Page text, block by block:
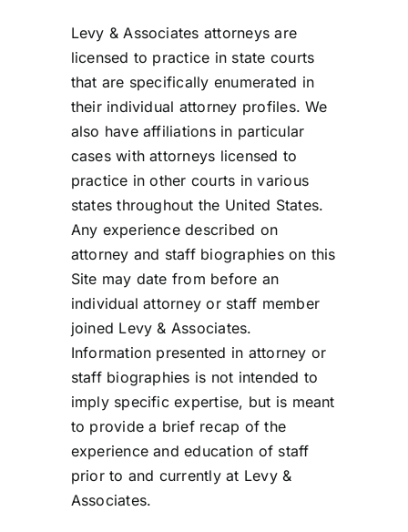
Levy & Associates attorneys are
licensed to practice in state courts
that are specifically enumerated in
their individual attorney profiles. We
also have affiliations in particular
cases with attorneys licensed to
practice in other courts in various
states throughout the United States.
Any experience described on
attorney and staff biographies on this
Site may date from before an
individual attorney or staff member
joined Levy & Associates.
Information presented in attorney or
staff biographies is not intended to
imply specific expertise, but is meant
to provide a brief recap of the
experience and education of staff
prior to and currently at Levy &
Associates.